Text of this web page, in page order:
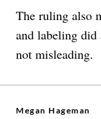
The ruling also
and labeling did
not misleading.
Megan Hageman